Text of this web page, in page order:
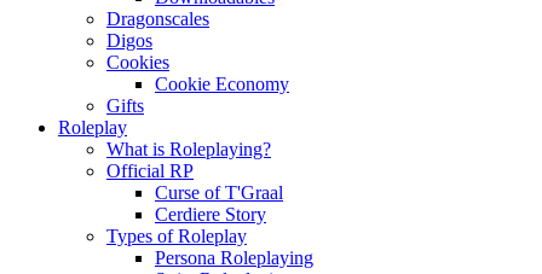
Dragonscales
Digos
Cookies
Cookie Economy
Gifts
Roleplay
What is Roleplaying?
Official RP
Curse of T'Graal
Cerdiere Story
Types of Roleplay
Persona Roleplaying